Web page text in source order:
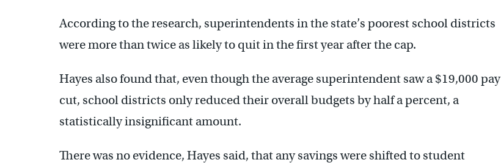
According to the research, superintendents in the state’s poorest school districts
were more than twice as likely to quit in the first year after the cap.
Hayes also found that, even though the average superintendent saw a $19,000 pay
cut, school districts only reduced their overall budgets by half a percent, a
statistically insignificant amount.
There was no evidence, Hayes said, that any savings were shifted to student